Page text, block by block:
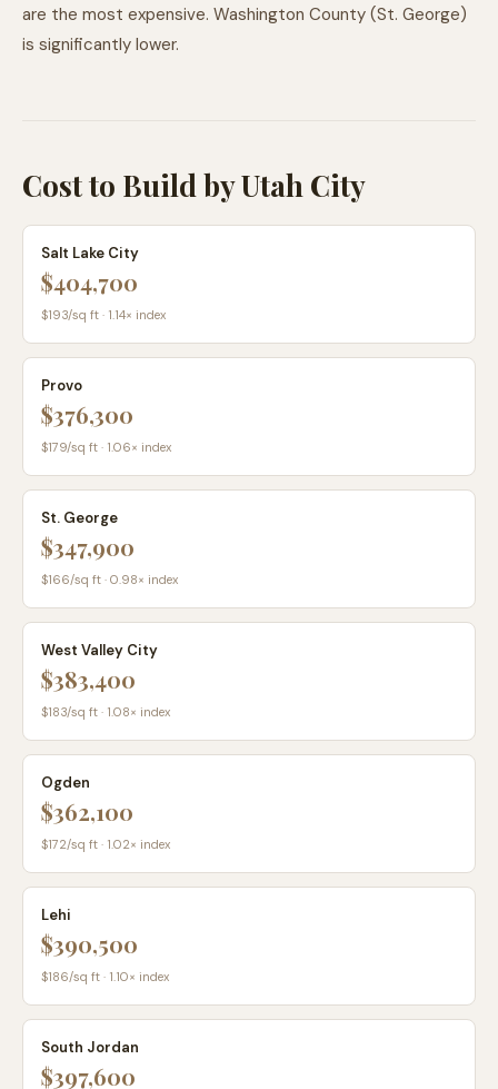
are the most expensive. Washington County (St. George)
is significantly lower.
Cost to Build by Utah City
Salt Lake City
$404,700
$193/sq ft · 1.14× index
Provo
$376,300
$179/sq ft · 1.06× index
St. George
$347,900
$166/sq ft · 0.98× index
West Valley City
$383,400
$183/sq ft · 1.08× index
Ogden
$362,100
$172/sq ft · 1.02× index
Lehi
$390,500
$186/sq ft · 1.10× index
South Jordan
$397,600